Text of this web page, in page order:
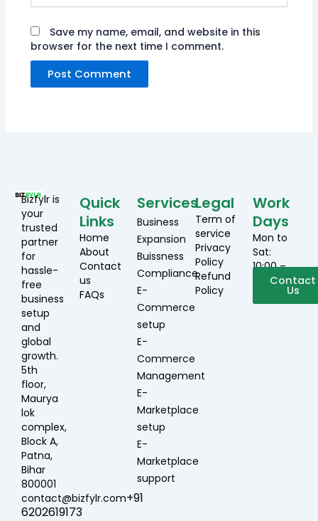
Save my name, email, and website in this
browser for the next time I comment.
Bizfylr is
your
trusted
partner
for
hassle-
free
business
setup
and
global
growth.
5th
floor,
Maurya
lok
complex,
Block A,
Patna,
Bihar
800001
contact@bizfylr.com+91
6202619173
Quick
Links
Home
About
Contact
us
FAQs
Services
Business
Expansion
Buissness
Compliance
E-
Commerce
setup
E-
Commerce
Management
E-
Marketplace
setup
E-
Marketplace
support
Legal
Term of
service
Privacy
Policy
Refund
Policy
Work
Days
Mon to
Sat:
10:00 –
19:00Contact
Us